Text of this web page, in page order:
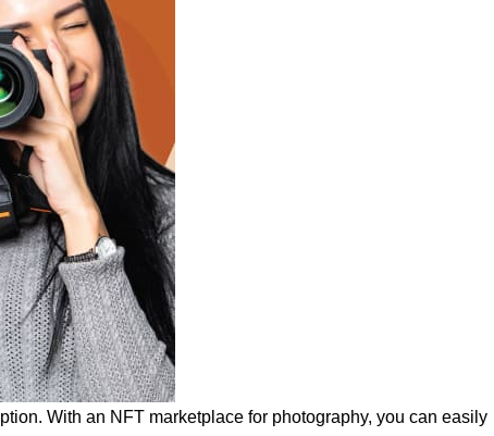
With an NFT marketplace for photography, you can easily